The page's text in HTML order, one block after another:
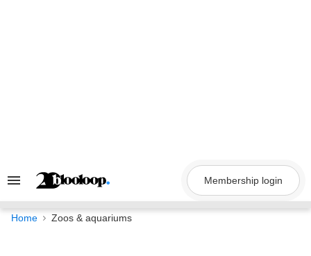
Search
Navigation
Membership login
Home Zoos & aquariums